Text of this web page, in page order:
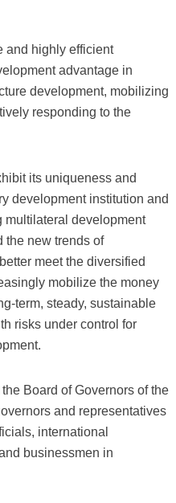
and highly efficient
advantage in
development, mobilizing
responding to the
its uniqueness and
development institution and
multilateral development
the new trends of
meet the diversified
mobilize the money
term, steady, sustainable
risks under control for
Board of Governors of the
and representatives
international
businessmen in